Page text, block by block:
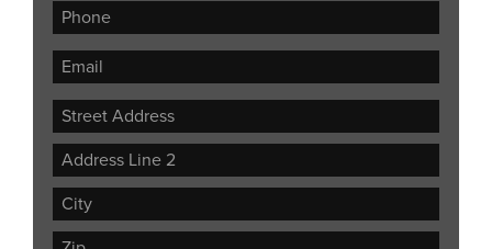
Street
Address
Address
Line
City